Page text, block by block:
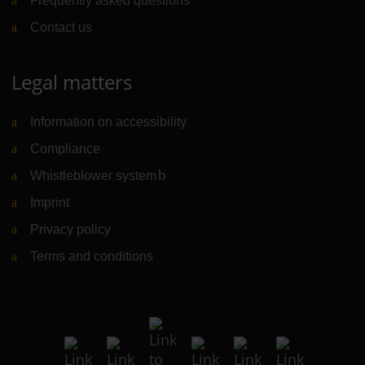
Contact us
Legal matters
Information on accessibility
Compliance
Whistleblower system (Link to external website)
Imprint
Privacy policy
Terms and conditions